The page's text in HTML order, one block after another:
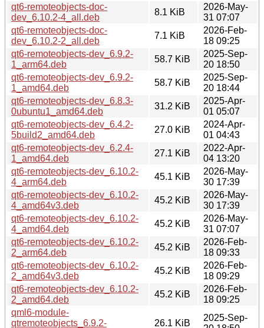
qt6-remoteobjects-doc-
dev_6.10.2-4_all.deb
8.1 KiB
2026-May-
31 07:07
qt6-remoteobjects-doc-
dev_6.10.2-2_all.deb
7.1 KiB
2026-Feb-
18 09:25
qt6-remoteobjects-dev_6.9.2-
1_arm64.deb
58.7 KiB
2025-Sep-
20 18:50
qt6-remoteobjects-dev_6.9.2-
1_amd64.deb
58.7 KiB
2025-Sep-
20 18:44
qt6-remoteobjects-dev_6.8.3-
0ubuntu1_amd64.deb
31.2 KiB
2025-Apr-
01 05:07
qt6-remoteobjects-dev_6.4.2-
5build2_amd64.deb
27.0 KiB
2024-Apr-
01 04:43
qt6-remoteobjects-dev_6.2.4-
1_amd64.deb
27.1 KiB
2022-Apr-
04 13:20
qt6-remoteobjects-dev_6.10.2-
4_arm64.deb
45.1 KiB
2026-May-
30 17:39
qt6-remoteobjects-dev_6.10.2-
4_amd64v3.deb
45.2 KiB
2026-May-
30 17:39
qt6-remoteobjects-dev_6.10.2-
4_amd64.deb
45.2 KiB
2026-May-
31 07:07
qt6-remoteobjects-dev_6.10.2-
2_arm64.deb
45.2 KiB
2026-Feb-
18 09:33
qt6-remoteobjects-dev_6.10.2-
2_amd64v3.deb
45.2 KiB
2026-Feb-
18 09:29
qt6-remoteobjects-dev_6.10.2-
2_amd64.deb
45.2 KiB
2026-Feb-
18 09:25
qml6-module-
qtremoteobjects_6.9.2-
26.1 KiB
2025-Sep-